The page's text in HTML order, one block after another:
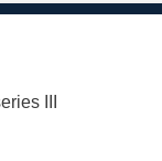
III